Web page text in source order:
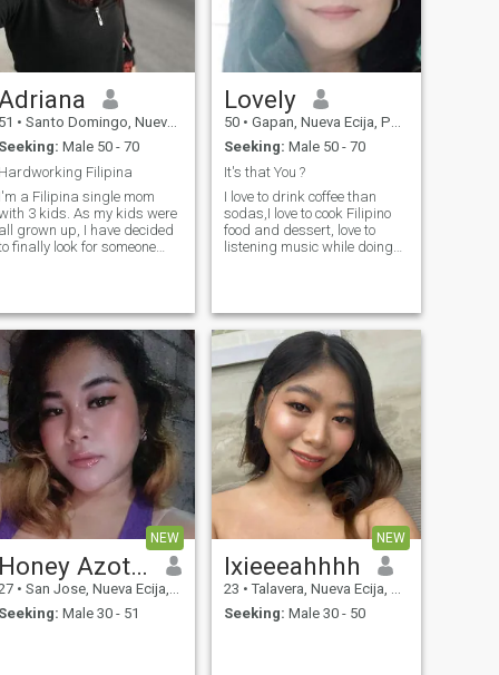
Adriana
51 • Santo Domingo, Nueva Ecija, Philippines
Seeking: Male 50 - 70
Hardworking Filipina
I'm a Filipina single mom
3 kids. As my kids were
all grown up, I have decided
finally look for someone
and health
too. I'm faithful,
and easy to be with once you
have gained my trust. I can
also cook good food and I'm
always down for adventure.
Lovely
50 • Gapan, Nueva Ecija, Philippines
Seeking: Male 50 - 70
It's that You ?
I love to drink coffee than
sodas,I love to cook Filipino
food and dessert, love to
listening music while doing
. I believe everything happens
with GOD will with a
reasons.
NEW
Honey Azotal
• San Jose, Nueva Ecija, Philippines
Seeking: Male 30 - 51
NEW
Ixieeeahhhh
23 • Talavera, Nueva Ecija, Philippines
Seeking: Male 30 - 50